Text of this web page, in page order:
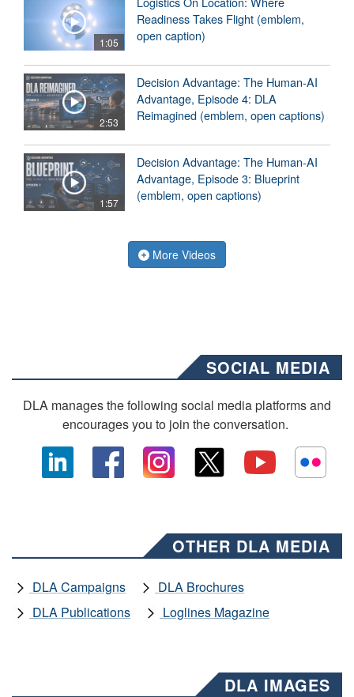
1:05
Readiness Takes Flight (emblem,
open caption)
2:53
Decision Advantage: The Human-AI
Advantage, Episode 4: DLA
Reimagined (emblem, open captions)
1:57
Decision Advantage: The Human-AI
Advantage, Episode 3: Blueprint
(emblem, open captions)
More Videos
SOCIAL MEDIA
DLA manages the following social media platforms and
encourages you to join the conversation.
OTHER DLA MEDIA
DLA Campaigns
DLA Brochures
DLA Publications
Loglines Magazine
DLA IMAGES